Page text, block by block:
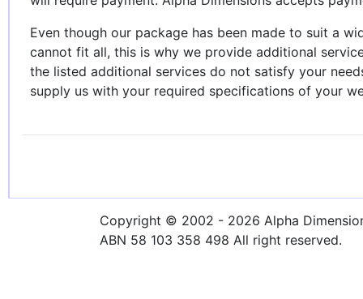
Even though our package has been made to suit a
cannot fit all, this is why we provide additional
the listed additional services do not satisfy your
supply us with your required specifications of your
Copyright © 2002 - 2026 Alpha
ABN 58 103 358 498 All right reserved.